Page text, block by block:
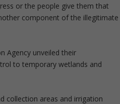
or the people give them that
component of the illegitimate
Agency unveiled their
to temporary wetlands and
collection areas and irrigation